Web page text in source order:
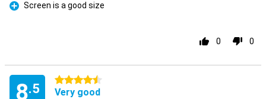
Pro
Screen is a good size
0 0
8.5
4.5 stars
Very good